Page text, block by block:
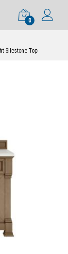
0
Silestone Top